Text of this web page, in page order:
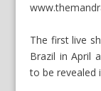
The first live
Brazil in April
to be revealed